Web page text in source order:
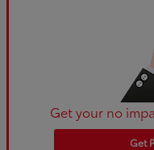
Get your no
Get